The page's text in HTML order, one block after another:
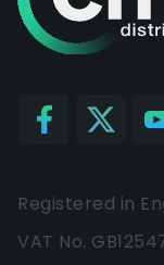
Registered in
VAT No.